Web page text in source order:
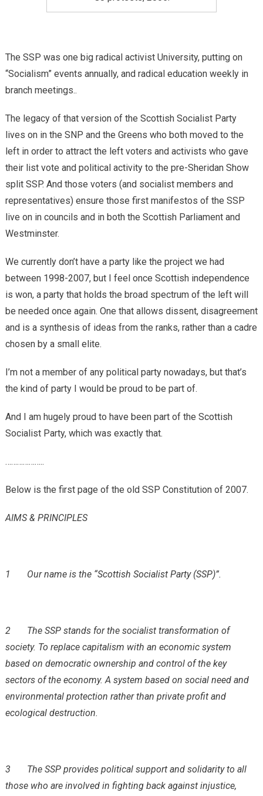
The SSP was one big radical activist University, putting on
“Socialism” events annually, and radical education weekly in
branch meetings..
The legacy of that version of the Scottish Socialist Party
lives on in the SNP and the Greens who both moved to the
left in order to attract the left voters and activists who gave
their list vote and political activity to the pre-Sheridan Show
split SSP. And those voters (and socialist members and
representatives) ensure those first manifestos of the SSP
live on in councils and in both the Scottish Parliament and
Westminster.
We currently don’t have a party like the project we had
between 1998-2007, but I feel once Scottish independence
is won, a party that holds the broad spectrum of the left will
be needed once again. One that allows dissent, disagreement
and is a synthesis of ideas from the ranks, rather than a cadre
chosen by a small elite.
I’m not a member of any political party nowadays, but that’s
the kind of party I would be proud to be part of.
And I am hugely proud to have been part of the Scottish
Socialist Party, which was exactly that.
………………..
Below is the first page of the old SSP Constitution of 2007.
AIMS & PRINCIPLES
1 Our name is the “Scottish Socialist Party (SSP)”.
2 The SSP stands for the socialist transformation of
society. To replace capitalism with an economic system
based on democratic ownership and control of the key
sectors of the economy. A system based on social need and
environmental protection rather than private profit and
ecological destruction.
3 The SSP provides political support and solidarity to all
those who are involved in fighting back against injustice,